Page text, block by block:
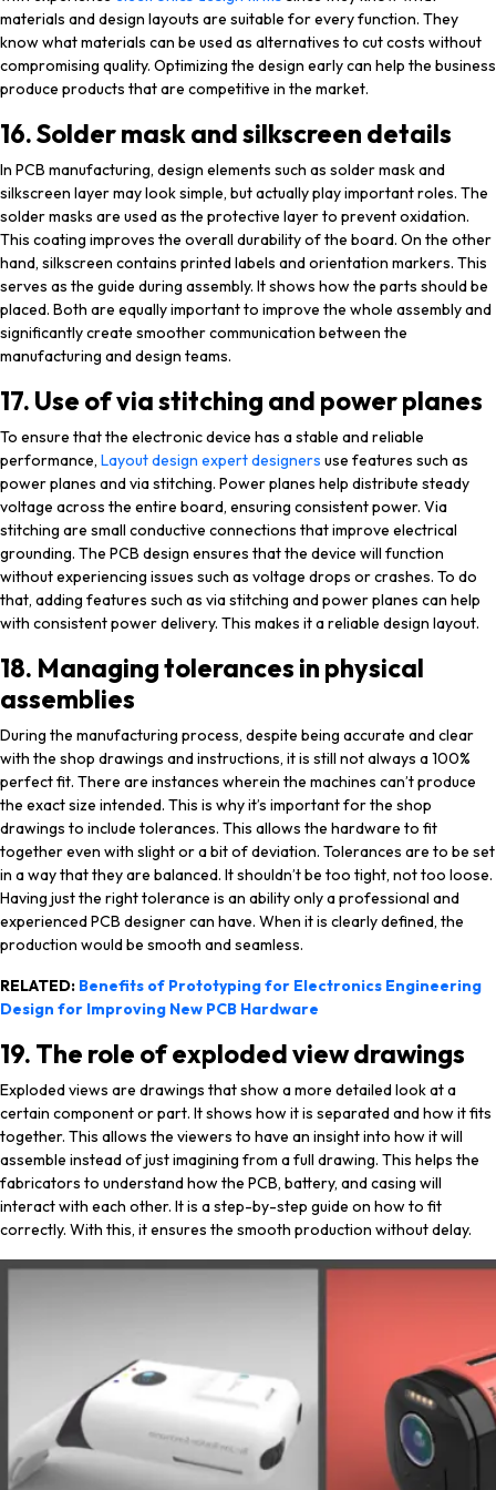
materials and design layouts are suitable for every function. They
know what materials can be used as alternatives to cut costs without
compromising quality. Optimizing the design early can help the business
produce products that are competitive in the market.
16. Solder mask and silkscreen details
In PCB manufacturing, design elements such as solder mask and
silkscreen layer may look simple, but actually play important roles. The
solder masks are used as the protective layer to prevent oxidation.
This coating improves the overall durability of the board. On the other
hand, silkscreen contains printed labels and orientation markers. This
serves as the guide during assembly. It shows how the parts should be
placed. Both are equally important to improve the whole assembly and
significantly create smoother communication between the
manufacturing and design teams.
17. Use of via stitching and power planes
To ensure that the electronic device has a stable and reliable
performance, Layout design expert designers use features such as
power planes and via stitching. Power planes help distribute steady
voltage across the entire board, ensuring consistent power. Via
stitching are small conductive connections that improve electrical
grounding. The PCB design ensures that the device will function
without experiencing issues such as voltage drops or crashes. To do
that, adding features such as via stitching and power planes can help
with consistent power delivery. This makes it a reliable design layout.
18. Managing tolerances in physical
assemblies
During the manufacturing process, despite being accurate and clear
with the shop drawings and instructions, it is still not always a 100%
perfect fit. There are instances wherein the machines can’t produce
the exact size intended. This is why it’s important for the shop
drawings to include tolerances. This allows the hardware to fit
together even with slight or a bit of deviation. Tolerances are to be set
in a way that they are balanced. It shouldn’t be too tight, not too loose.
Having just the right tolerance is an ability only a professional and
experienced PCB designer can have. When it is clearly defined, the
production would be smooth and seamless.
RELATED: Benefits of Prototyping for Electronics Engineering
Design for Improving New PCB Hardware
19. The role of exploded view drawings
Exploded views are drawings that show a more detailed look at a
certain component or part. It shows how it is separated and how it fits
together. This allows the viewers to have an insight into how it will
assemble instead of just imagining from a full drawing. This helps the
fabricators to understand how the PCB, battery, and casing will
interact with each other. It is a step-by-step guide on how to fit
correctly. With this, it ensures the smooth production without delay.